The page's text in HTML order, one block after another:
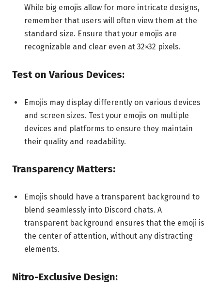
While big emojis allow for more intricate designs,
remember that users will often view them at the
standard size. Ensure that your emojis are
recognizable and clear even at 32×32 pixels.
Test on Various Devices:
Emojis may display differently on various devices
and screen sizes. Test your emojis on multiple
devices and platforms to ensure they maintain
their quality and readability.
Transparency Matters:
Emojis should have a transparent background to
blend seamlessly into Discord chats. A
transparent background ensures that the emoji is
the center of attention, without any distracting
elements.
Nitro-Exclusive Design: